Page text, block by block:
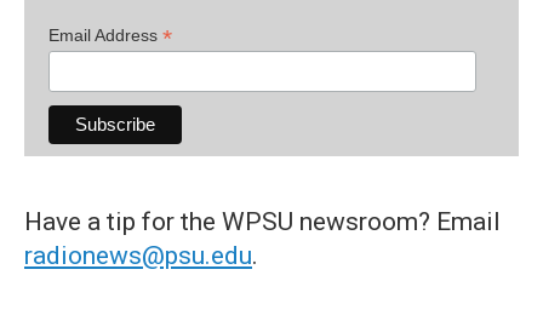
Email Address *
Have a tip for the WPSU newsroom? Email
radionews@psu.edu.